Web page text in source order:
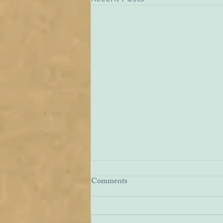
EWTN Report on Carmelites
American Catholic broadcaster
Comments